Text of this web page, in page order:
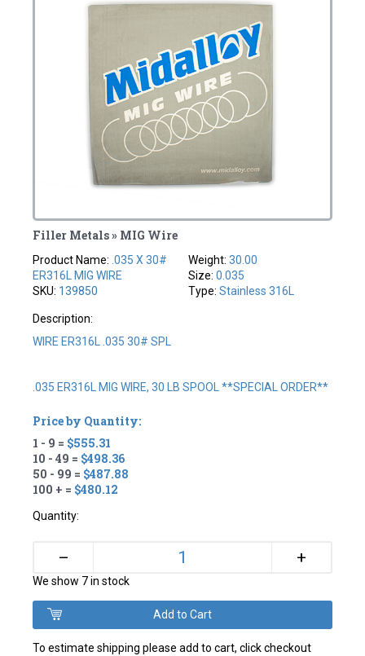
Filler Metals » MIG Wire
Product Name: .035 X 30#
ER316L MIG WIRE
SKU: 139850
Weight: 30.00
Size: 0.035
Type: Stainless 316L
Description:
WIRE ER316L .035 30# SPL
.035 ER316L MIG WIRE, 30 LB SPOOL **SPECIAL ORDER**
Price by Quantity:
1 - 9 = $555.31
10 - 49 = $498.36
50 - 99 = $487.88
100 + = $480.12
Quantity:
– +
We show 7 in stock
To estimate shipping please add to cart, click checkout